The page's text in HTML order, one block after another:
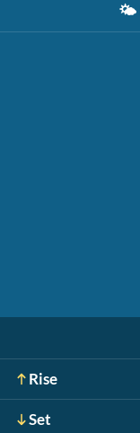
🌤️
Rise
Set